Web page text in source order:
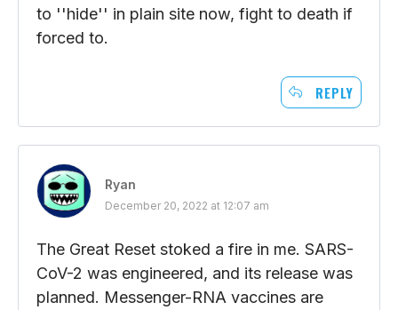
to ''hide'' in plain site now, fight to death if
forced to.
REPLY
Ryan
December 20, 2022 at 12:07 am
The Great Reset stoked a fire in me. SARS-
CoV-2 was engineered, and its release was
planned. Messenger-RNA vaccines are